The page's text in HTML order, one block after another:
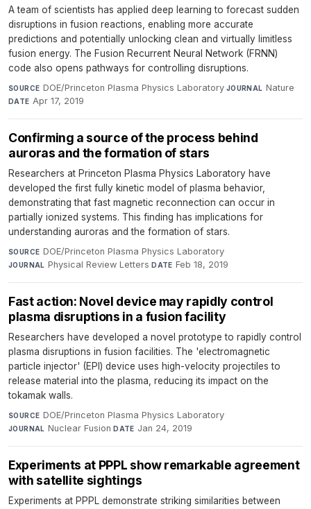
A team of scientists has applied deep learning to forecast sudden
disruptions in fusion reactions, enabling more accurate
predictions and potentially unlocking clean and virtually limitless
fusion energy. The Fusion Recurrent Neural Network (FRNN)
code also opens pathways for controlling disruptions.
SOURCE DOE/Princeton Plasma Physics Laboratory·JOURNAL Nature·
DATE Apr 17, 2019
Confirming a source of the process behind
auroras and the formation of stars
Researchers at Princeton Plasma Physics Laboratory have
developed the first fully kinetic model of plasma behavior,
demonstrating that fast magnetic reconnection can occur in
partially ionized systems. This finding has implications for
understanding auroras and the formation of stars.
SOURCE DOE/Princeton Plasma Physics Laboratory·
JOURNAL Physical Review Letters·DATE Feb 18, 2019
Fast action: Novel device may rapidly control
plasma disruptions in a fusion facility
Researchers have developed a novel prototype to rapidly control
plasma disruptions in fusion facilities. The 'electromagnetic
particle injector' (EPI) device uses high-velocity projectiles to
release material into the plasma, reducing its impact on the
tokamak walls.
SOURCE DOE/Princeton Plasma Physics Laboratory·
JOURNAL Nuclear Fusion·DATE Jan 24, 2019
Experiments at PPPL show remarkable agreement
with satellite sightings
Experiments at PPPL demonstrate striking similarities between